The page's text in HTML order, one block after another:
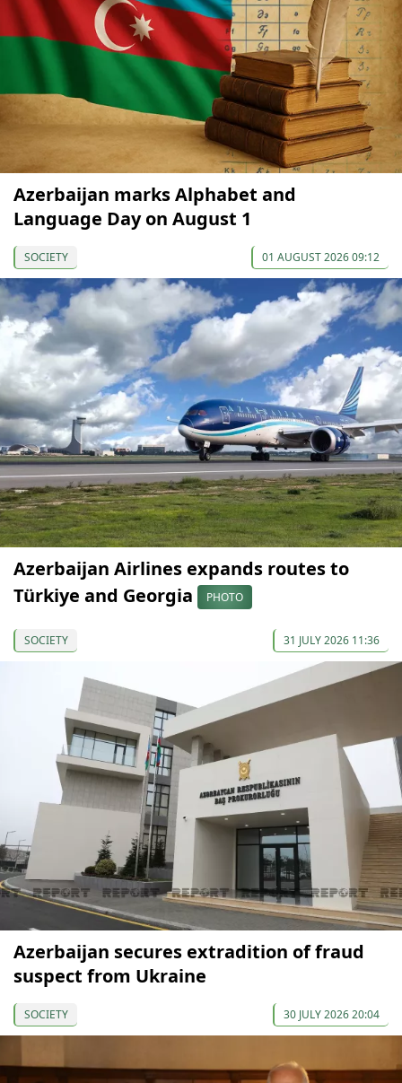
Azerbaijan marks Alphabet and
Language Day on August 1
SOCIETY 01 AUGUST 2026 09:12
Azerbaijan Airlines expands routes to
Türkiye and Georgia
PHOTO
SOCIETY 31 JULY 2026 11:36
Azerbaijan secures extradition of fraud
suspect from Ukraine
SOCIETY 30 JULY 2026 20:04